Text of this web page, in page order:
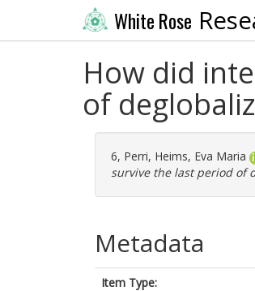
White Rose
How did
of
6, Perri, Heims, Eva Maria
survive the last period of
Metadata
Item Type: